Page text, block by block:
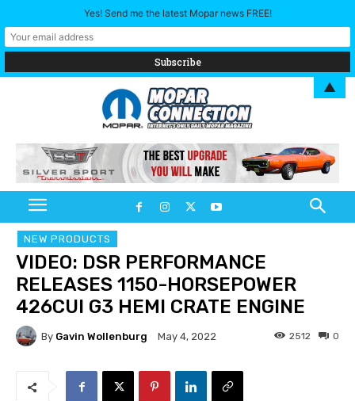
NEW PRODUCTS
VIDEO: DSR PERFORMANCE
RELEASES 1150-HORSEPOWER
426CUI G3 HEMI CRATE ENGINE
By Gavin Wollenburg May 4, 2022 0
2512
Yes! Send me the latest Mopar news FREE!
▲